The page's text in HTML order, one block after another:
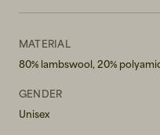
MATERIAL
80% lambswool, 20%
GENDER
Unisex